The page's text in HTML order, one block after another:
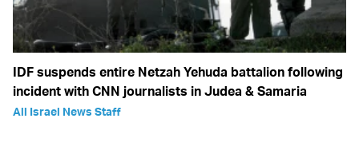
IDF suspends entire Netzah Yehuda battalion following
incident with CNN journalists in Judea & Samaria
All Israel News Staff